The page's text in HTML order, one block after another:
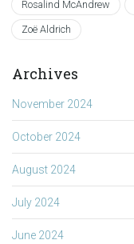
Rosalind McAndrew
Zoë Aldrich
Archives
November 2024
October 2024
August 2024
July 2024
June 2024